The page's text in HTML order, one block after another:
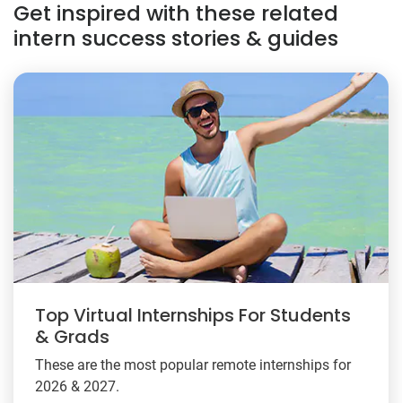
Get inspired with these related
intern success stories & guides
Top Virtual Internships For Students
& Grads
These are the most popular remote internships for
2026 & 2027.